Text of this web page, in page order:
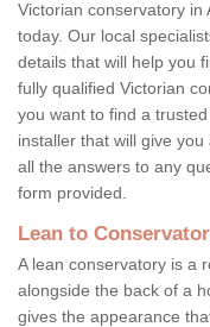
Victorian conservatory in
today. Our local
details that will help you
fully qualified Victorian
you want to find a
installer that will give
all the answers to any
form provided.
Lean to
A lean conservatory is a
alongside the back of a
gives the appearance